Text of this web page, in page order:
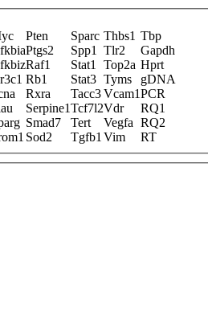
Pten Sparc Thbs1 Tbp
Ptgs2 Spp1 Tlr2
Gapdh
Raf1 Stat1 Top2a Hprt
Rb1 Stat3 Tyms
gDNA
Rxra Tacc3Vcam1PCR
Serpine1Tcf7l2Vdr
RQ1
Smad7 Tert Vegfa RQ2
Sod2 Tgfb1 Vim RT